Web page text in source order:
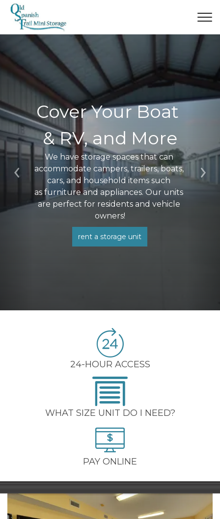
Previous
Cover Your Boat
& RV, and More
We have storage spaces that can
accommodate campers, trailers, boats,
cars, and household items such
as furniture and appliances. Our units
are perfect for residents and vehicle
owners!
rent a storage unit
24-HOUR ACCESS
WHAT SIZE UNIT DO I NEED?
PAY ONLINE